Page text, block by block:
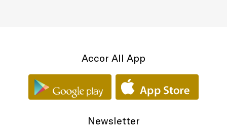
Accor All App
Newsletter